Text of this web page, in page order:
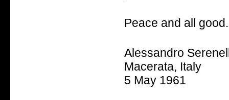
Peace and all good.
Alessandro
Macerata, Italy
5 May 1961